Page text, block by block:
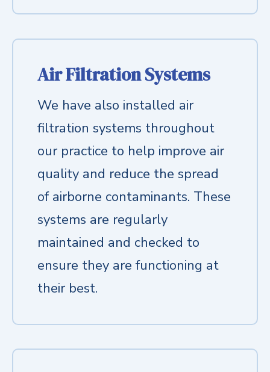
Air Filtration Systems
We have also installed air
filtration systems throughout
our practice to help improve air
quality and reduce the spread
of airborne contaminants. These
systems are regularly
maintained and checked to
ensure they are functioning at
their best.